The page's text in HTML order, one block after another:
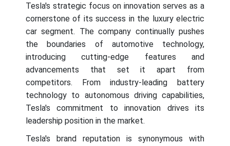
Tesla's strategic focus on innovation serves as a
cornerstone of its success in the luxury electric
car segment. The company continually pushes
the boundaries of automotive technology,
introducing cutting-edge features and
advancements that set it apart from
competitors. From industry-leading battery
technology to autonomous driving capabilities,
Tesla's commitment to innovation drives its
leadership position in the market.
Tesla's brand reputation is synonymous with